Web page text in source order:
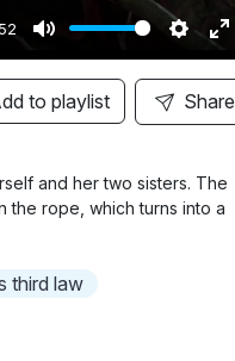
M
u
t
S
e
t
i
n
E
n
t
r
f
to playlist Share
and her two sisters. The
the rope, which turns into a
third law